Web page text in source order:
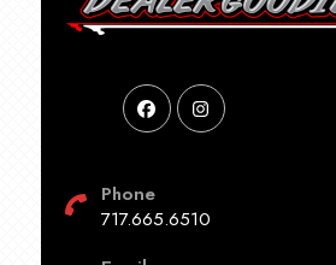
Phone
717.665.6510